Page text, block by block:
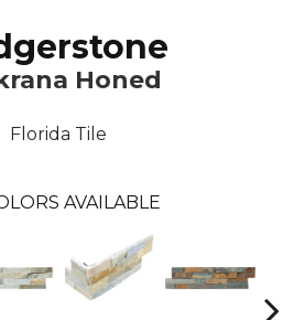
Honed
Florida Tile
AVAILABLE